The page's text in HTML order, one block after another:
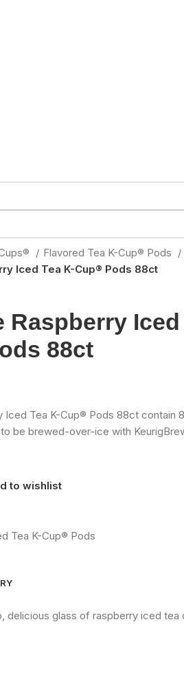
Flavored Tea K-Cup® Pods
Iced Tea K-Cup® Pods 88ct
Raspberry Iced
88ct
Iced Tea K-Cup® Pods 88ct contain
be brewed-over-ice with
to wishlist
Tea K-Cup® Pods
delicious glass of raspberry iced tea